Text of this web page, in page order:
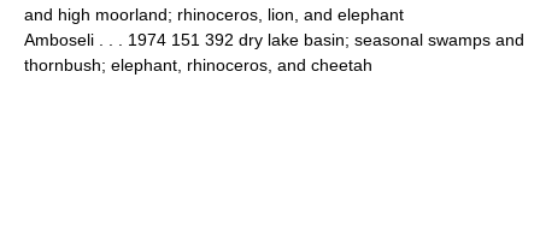
and high moorland; rhinoceros, lion, and elephant
Amboseli . . . 1974 151 392 dry lake basin; seasonal swamps and
thornbush; elephant, rhinoceros, and cheetah